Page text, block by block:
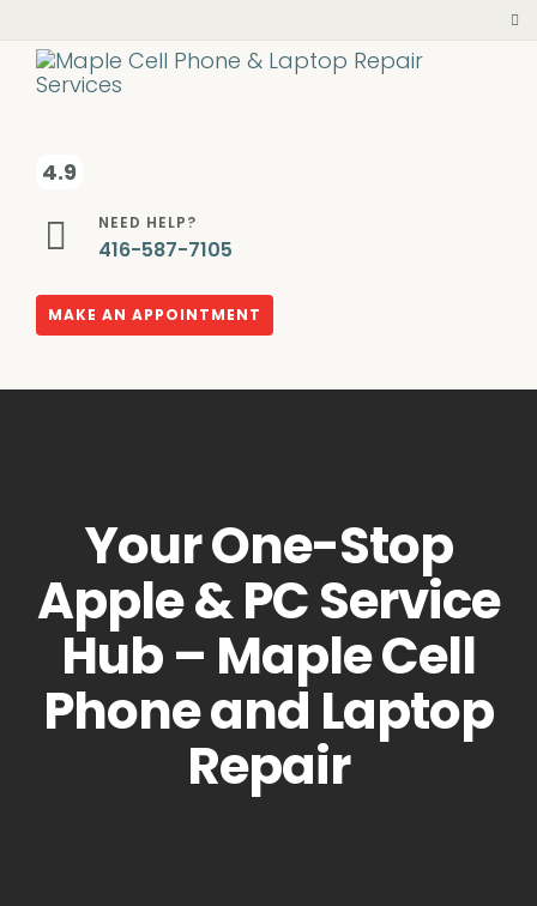
4.9
NEED HELP?
416-587-7105
MAKE AN APPOINTMENT
Your One-Stop
Apple & PC Service
Hub – Maple Cell
Phone and Laptop
Repair